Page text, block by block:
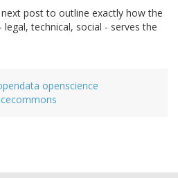
post to outline exactly how the
technical, social - serves the
openscience